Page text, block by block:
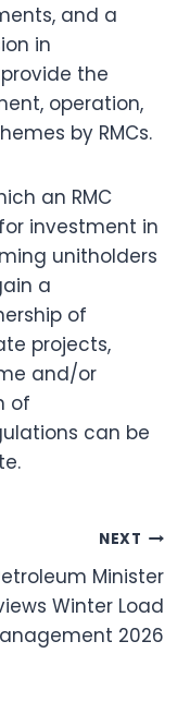
and a
in
provide the
operation,
by RMCs.
an RMC
investment in
unitholders
a
of
projects,
and/or
of
can be
NEXT
Minister
Winter Load
2026